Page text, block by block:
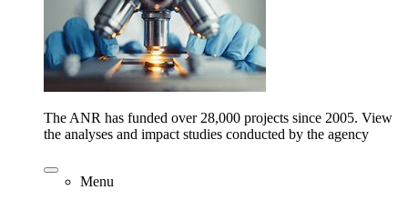
The ANR has funded over 28,000 projects since 2005. View
the analyses and impact studies conducted by the agency
Menu